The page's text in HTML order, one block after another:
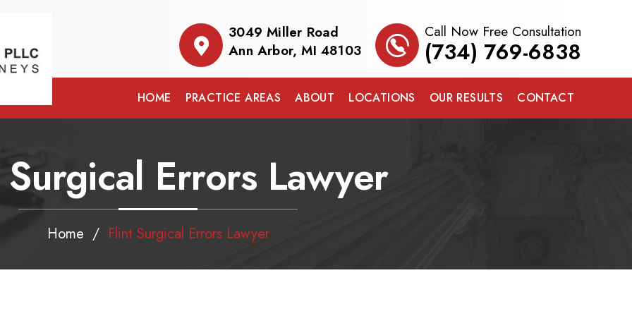
3049 Miller Road
Ann Arbor, MI 48103
Call Now Free Consultation
(734) 769-6838
HOME PRACTICE AREAS ABOUT LOCATIONS OUR RESULTS CONTACT
Errors Lawyer
Home / Flint Surgical Errors Lawyer